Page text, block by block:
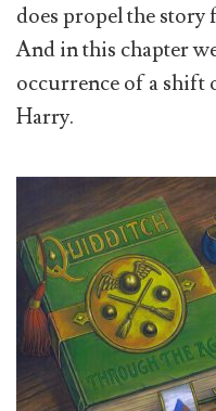
does propel the story
And in this chapter
occurrence of a
Harry.